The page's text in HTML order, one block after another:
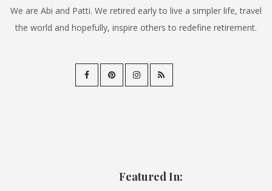
We are Abi and Patti. We retired early to live a simpler life, travel
the world and hopefully, inspire others to redefine retirement.
Featured In: